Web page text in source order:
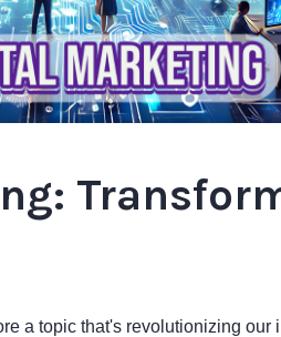
a topic that's revolutionizing our